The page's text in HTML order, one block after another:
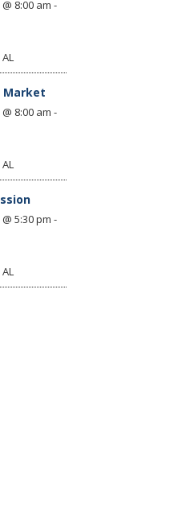
8:00 am -
AL
Market
8:00 am -
AL
5:30 pm -
AL